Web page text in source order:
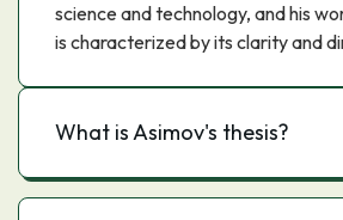
science and technology, and his
is characterized by its clarity and
What is Asimov's thesis?